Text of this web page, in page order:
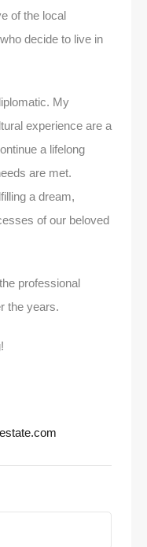
of the local
decide to live in
My
experience are a
a lifelong
are met.
a dream,
of our beloved
professional
the years.